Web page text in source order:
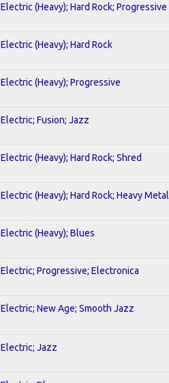
Electric (Heavy); Hard Rock; Progressive
Electric (Heavy); Hard Rock
Electric (Heavy); Progressive
Electric; Fusion; Jazz
Electric (Heavy); Hard Rock; Shred
Electric (Heavy); Hard Rock; Heavy Metal
Electric (Heavy); Blues
Electric; Progressive; Electronica
Electric; New Age; Smooth Jazz
Electric; Jazz